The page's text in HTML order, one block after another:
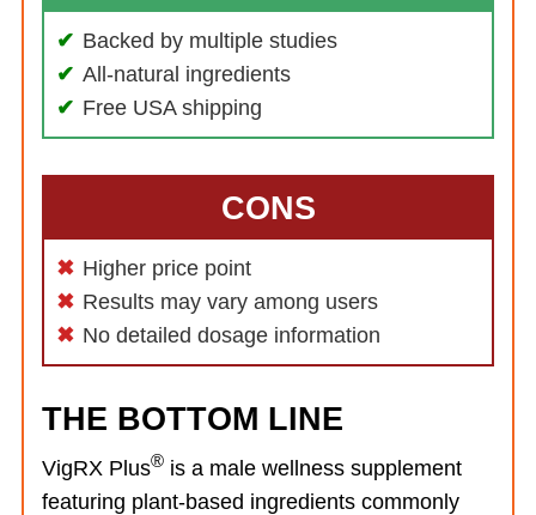
Backed by multiple studies
All-natural ingredients
Free USA shipping
CONS
Higher price point
Results may vary among users
No detailed dosage information
THE BOTTOM LINE
VigRX Plus® is a male wellness supplement
featuring plant-based ingredients commonly